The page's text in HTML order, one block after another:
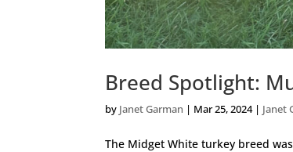
Breed Spotlight:
by Janet Garman | Mar 25, 2024| Janet
The Midget White turkey breed